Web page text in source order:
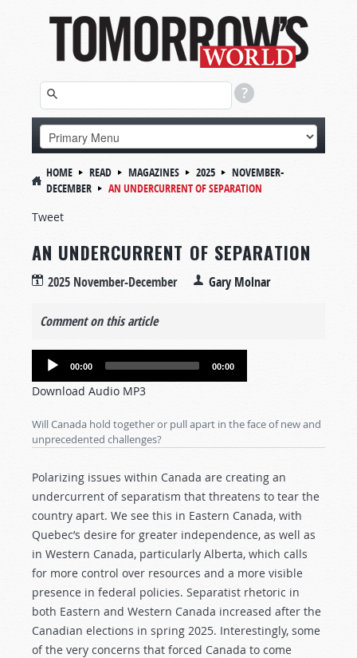
HOME READ MAGAZINES 2025
NOVEMBER-
DECEMBER
AN UNDERCURRENT OF SEPARATION
Tweet
AN UNDERCURRENT OF SEPARATION
2025 November-December Gary Molnar
Comment on this article
Audio
00:00 00:00
Download Audio MP3
Will Canada hold together or pull apart in the face of new and
unprecedented challenges?
Polarizing issues within Canada are creating an
undercurrent of separatism that threatens to tear the
country apart. We see this in Eastern Canada, with
Quebec’s desire for greater independence, as well as
in Western Canada, particularly Alberta, which calls
for more control over resources and a more visible
presence in federal policies. Separatist rhetoric in
both Eastern and Western Canada increased after the
Canadian elections in spring 2025. Interestingly, some
of the very concerns that forced Canada to come